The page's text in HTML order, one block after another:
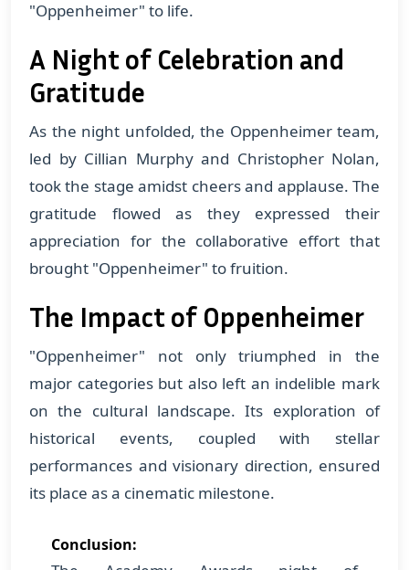
"Oppenheimer" to life.
A Night of Celebration and
Gratitude
As the night unfolded, the Oppenheimer team,
led by Cillian Murphy and Christopher Nolan,
took the stage amidst cheers and applause. The
gratitude flowed as they expressed their
appreciation for the collaborative effort that
brought "Oppenheimer" to fruition.
The Impact of Oppenheimer
"Oppenheimer" not only triumphed in the
major categories but also left an indelible mark
on the cultural landscape. Its exploration of
historical events, coupled with stellar
performances and visionary direction, ensured
its place as a cinematic milestone.
Conclusion: